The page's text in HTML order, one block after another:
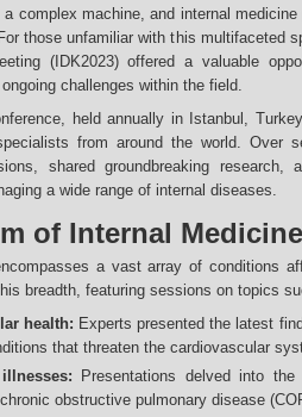
complex machine, and internal
those unfamiliar with this multifaceted
(IDK2023) offered a valuable
challenges within the field.
held annually in Istanbul,
from around the world. Over
shared groundbreaking research,
a wide range of internal diseases.
of Internal
a vast array of conditions
breadth, featuring sessions on topics
health: Experts presented the latest
that threaten the cardiovascular
Presentations delved into
obstructive pulmonary disease